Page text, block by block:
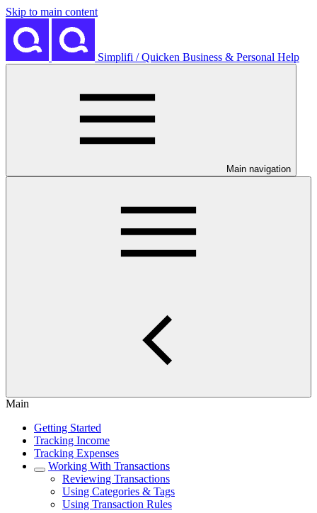
Skip to main content
Simplifi / Quicken Business & Personal Help
Main navigation
Main
Getting Started
Tracking Income
Tracking Expenses
Working With Transactions
Reviewing Transactions
Using Categories & Tags
Using Transaction Rules